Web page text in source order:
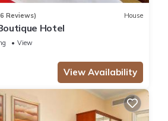
Reviews) House
Hotel
View
View Availability